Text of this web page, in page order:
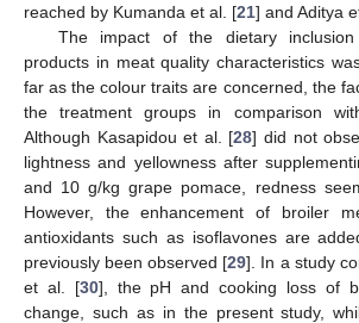
reached by Kumanda et al. [21] and Aditya
The impact of the dietary
products in meat quality characteristics
far as the colour traits are concerned, the
the treatment groups in comparison
Although Kasapidou et al. [28] did not
lightness and yellowness after
and 10 g/kg grape pomace, redness
However, the enhancement of broiler
antioxidants such as isoflavones are
previously been observed [29]. In a study
et al. [30], the pH and cooking loss of
change, such as in the present study,